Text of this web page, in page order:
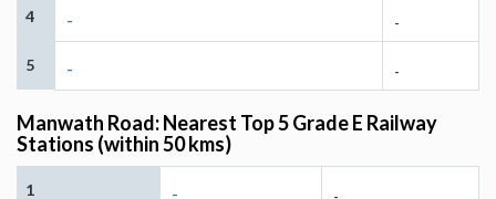
4 - -
5 - -
Manwath Road: Nearest Top 5 Grade E Railway
Stations (within 50 kms)
1 -